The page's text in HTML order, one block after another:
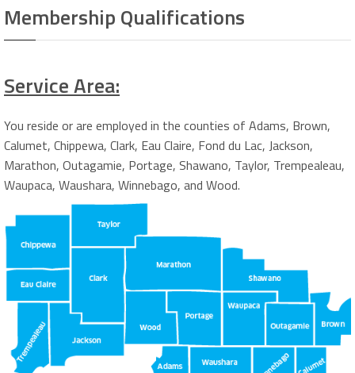
Membership Qualifications
Service Area:
You reside or are employed in the counties of Adams, Brown,
Calumet, Chippewa, Clark, Eau Claire, Fond du Lac, Jackson,
Marathon, Outagamie, Portage, Shawano, Taylor, Trempealeau,
Waupaca, Waushara, Winnebago, and Wood.